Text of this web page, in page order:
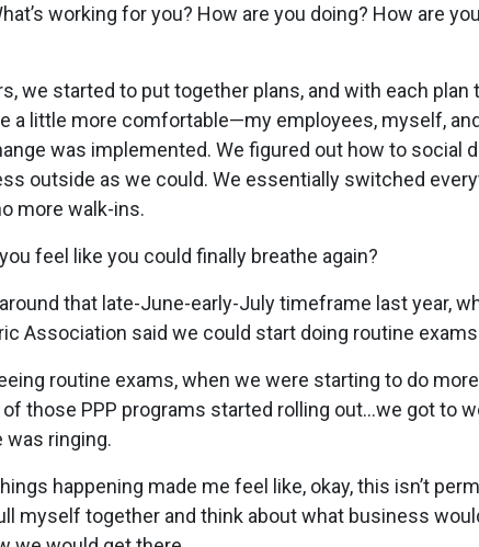
working for you? How are you doing? How are
we started to put together plans, and with each plan
a little more comfortable—my employees, myself,
was implemented. We figured out how to social
outside as we could. We essentially switched
more walk-ins.
feel like you could finally breathe again?
that late-June-early-July timeframe last year,
Association said we could start doing routine exams
routine exams, when we were starting to do
those PPP programs started rolling out…we got to
was ringing.
happening made me feel like, okay, this isn’t
myself together and think about what business